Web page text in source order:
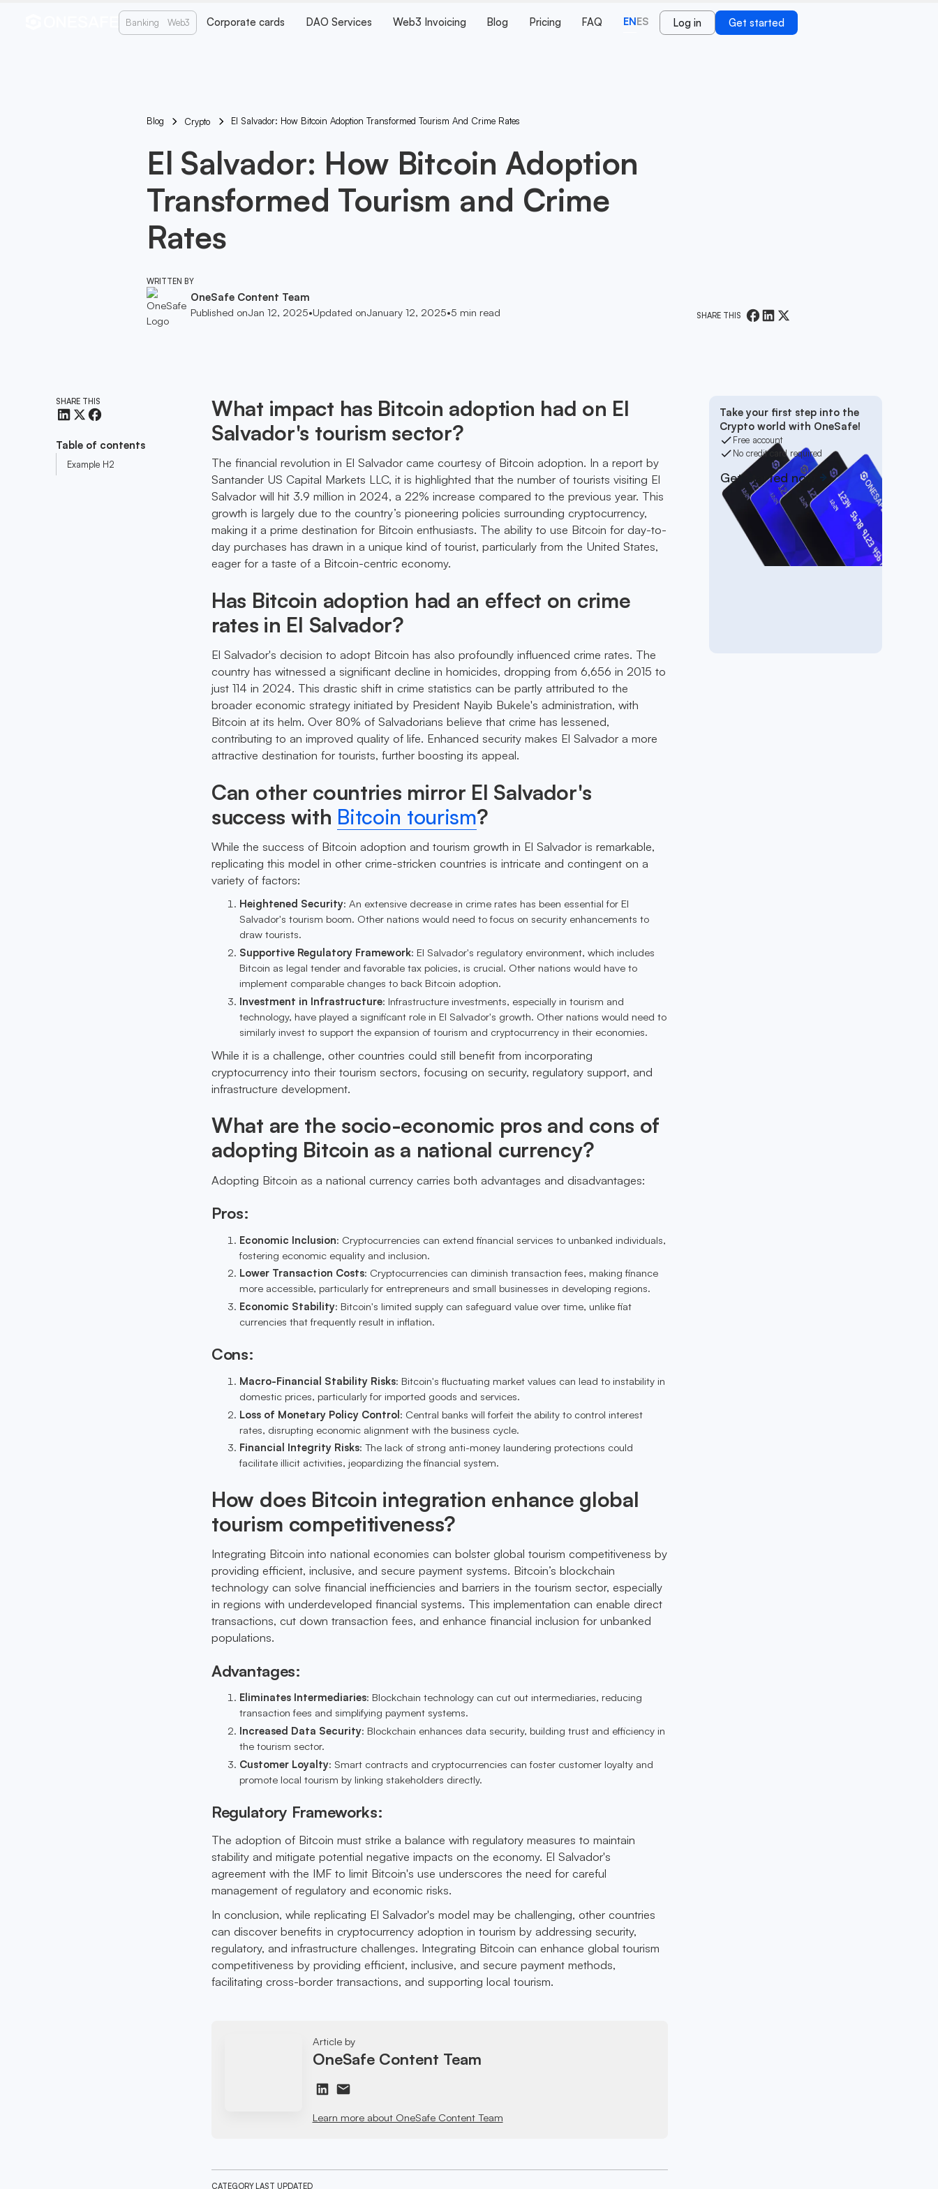
Banking Web3 Corporate cards DAO Services Web3 Invoicing Blog Pricing FAQ ENES Log in Get started
Blog Crypto El Salvador: How Bitcoin Adoption Transformed Tourism And Crime Rates
El Salvador: How Bitcoin Adoption
Transformed Tourism and Crime
Rates
WRITTEN BY
OneSafe Content Team
Published onJan 12, 2025•Updated onJanuary 12, 2025•5 min read SHARE THIS
SHARE THIS
Table of contents
Example H2
What impact has Bitcoin adoption had on El
Salvador's tourism sector?
The financial revolution in El Salvador came courtesy of Bitcoin adoption. In a report by
Santander US Capital Markets LLC, it is highlighted that the number of tourists visiting El
Salvador will hit 3.9 million in 2024, a 22% increase compared to the previous year. This
growth is largely due to the country’s pioneering policies surrounding cryptocurrency,
making it a prime destination for Bitcoin enthusiasts. The ability to use Bitcoin for day-to-
day purchases has drawn in a unique kind of tourist, particularly from the United States,
eager for a taste of a Bitcoin-centric economy.
Has Bitcoin adoption had an effect on crime
rates in El Salvador?
El Salvador's decision to adopt Bitcoin has also profoundly influenced crime rates. The
country has witnessed a significant decline in homicides, dropping from 6,656 in 2015 to
just 114 in 2024. This drastic shift in crime statistics can be partly attributed to the
broader economic strategy initiated by President Nayib Bukele's administration, with
Bitcoin at its helm. Over 80% of Salvadorians believe that crime has lessened,
contributing to an improved quality of life. Enhanced security makes El Salvador a more
attractive destination for tourists, further boosting its appeal.
Can other countries mirror El Salvador's
success with Bitcoin tourism?
While the success of Bitcoin adoption and tourism growth in El Salvador is remarkable,
replicating this model in other crime-stricken countries is intricate and contingent on a
variety of factors:
Heightened Security: An extensive decrease in crime rates has been essential for El
Salvador's tourism boom. Other nations would need to focus on security enhancements to
draw tourists.
Supportive Regulatory Framework: El Salvador's regulatory environment, which includes
Bitcoin as legal tender and favorable tax policies, is crucial. Other nations would have to
implement comparable changes to back Bitcoin adoption.
Investment in Infrastructure: Infrastructure investments, especially in tourism and
technology, have played a significant role in El Salvador's growth. Other nations would need to
similarly invest to support the expansion of tourism and cryptocurrency in their economies.
While it is a challenge, other countries could still benefit from incorporating
cryptocurrency into their tourism sectors, focusing on security, regulatory support, and
infrastructure development.
What are the socio-economic pros and cons of
adopting Bitcoin as a national currency?
Adopting Bitcoin as a national currency carries both advantages and disadvantages:
Pros:
Economic Inclusion: Cryptocurrencies can extend financial services to unbanked individuals,
fostering economic equality and inclusion.
Lower Transaction Costs: Cryptocurrencies can diminish transaction fees, making finance
more accessible, particularly for entrepreneurs and small businesses in developing regions.
Economic Stability: Bitcoin's limited supply can safeguard value over time, unlike fiat
currencies that frequently result in inflation.
Cons:
Macro-Financial Stability Risks: Bitcoin's fluctuating market values can lead to instability in
domestic prices, particularly for imported goods and services.
Loss of Monetary Policy Control: Central banks will forfeit the ability to control interest
rates, disrupting economic alignment with the business cycle.
Financial Integrity Risks: The lack of strong anti-money laundering protections could
facilitate illicit activities, jeopardizing the financial system.
How does Bitcoin integration enhance global
tourism competitiveness?
Integrating Bitcoin into national economies can bolster global tourism competitiveness by
providing efficient, inclusive, and secure payment systems. Bitcoin’s blockchain
technology can solve financial inefficiencies and barriers in the tourism sector, especially
in regions with underdeveloped financial systems. This implementation can enable direct
transactions, cut down transaction fees, and enhance financial inclusion for unbanked
populations.
Advantages:
Eliminates Intermediaries: Blockchain technology can cut out intermediaries, reducing
transaction fees and simplifying payment systems.
Increased Data Security: Blockchain enhances data security, building trust and efficiency in
the tourism sector.
Customer Loyalty: Smart contracts and cryptocurrencies can foster customer loyalty and
promote local tourism by linking stakeholders directly.
Regulatory Frameworks:
The adoption of Bitcoin must strike a balance with regulatory measures to maintain
stability and mitigate potential negative impacts on the economy. El Salvador's
agreement with the IMF to limit Bitcoin's use underscores the need for careful
management of regulatory and economic risks.
In conclusion, while replicating El Salvador's model may be challenging, other countries
can discover benefits in cryptocurrency adoption in tourism by addressing security,
regulatory, and infrastructure challenges. Integrating Bitcoin can enhance global tourism
competitiveness by providing efficient, inclusive, and secure payment methods,
facilitating cross-border transactions, and supporting local tourism.
Article by
OneSafe Content Team
Learn more about OneSafe Content Team
CATEGORY LAST UPDATED
Take your first step into the
Crypto world with OneSafe!
Free account
No credit card required
Get started now